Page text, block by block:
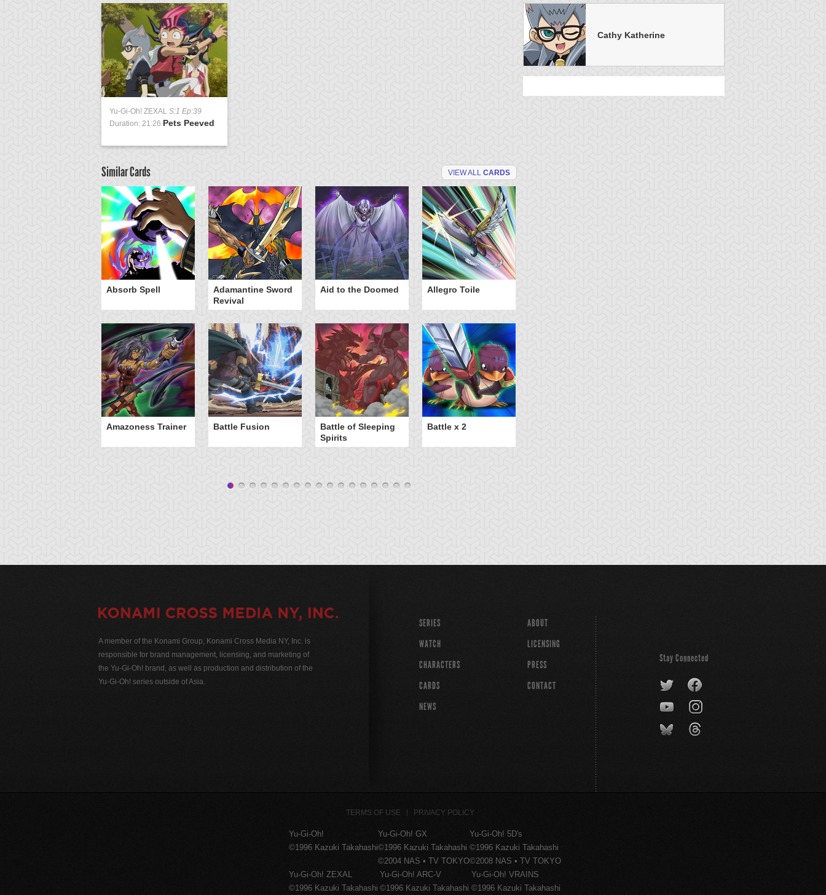
Yu-Gi-Oh! ZEXAL S:1 Ep:39
Duration: 21:26 Pets Peeved
Similar Cards VIEW ALL CARDS
Absorb Spell
Adamantine Sword
Revival
Aid to the Doomed Allegro Toile
Amazoness Trainer Battle Fusion
Battle of Sleeping
Spirits
Battle x 2
Cathy Katherine
A member of the Konami Group, Konami Cross Media NY, Inc. is
responsible for brand management, licensing, and marketing of
the Yu-Gi-Oh! brand, as well as production and distribution of the
Yu-Gi-Oh! series outside of Asia.
SERIES
WATCH
CHARACTERS
CARDS
NEWS
ABOUT
LICENSING
PRESS
CONTACT
Stay Connected
TERMS OF USE PRIVACY POLICY
Yu-Gi-Oh!
©1996 Kazuki Takahashi
Yu-Gi-Oh! GX
©1996 Kazuki Takahashi
©2004 NAS • TV TOKYO
Yu-Gi-Oh! 5D's
©1996 Kazuki Takahashi
©2008 NAS • TV TOKYO
Yu-Gi-Oh! ZEXAL
©1996 Kazuki Takahashi
Yu-Gi-Oh! ARC-V
©1996 Kazuki Takahashi
Yu-Gi-Oh! VRAINS
©1996 Kazuki Takahashi